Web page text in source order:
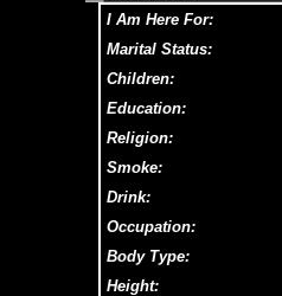
I Am Here For:
Marital Status:
Children:
Education:
Religion:
Smoke:
Drink:
Occupation:
Body Type:
Height: